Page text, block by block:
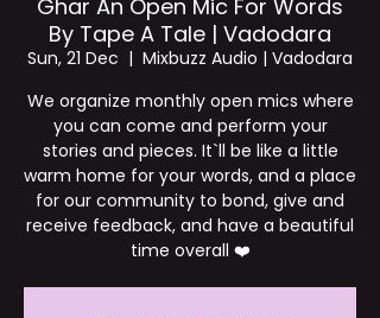
Ghar An Open Mic For Words
By Tape A Tale | Vadodara
Sun, 21 Dec
  |
Mixbuzz Audio | Vadodara
We organize monthly open mics where
you can come and perform your
stories and pieces. It`ll be like a little
warm home for your words, and a place
for our community to bond, give and
receive feedback, and have a beautiful
time overall ❤️